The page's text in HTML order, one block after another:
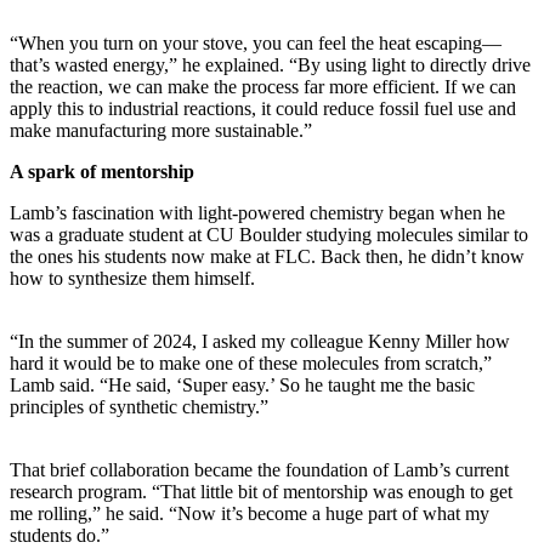
“When you turn on your stove, you can feel the heat escaping—
that’s wasted energy,” he explained. “By using light to directly drive
the reaction, we can make the process far more efficient. If we can
apply this to industrial reactions, it could reduce fossil fuel use and
make manufacturing more sustainable.”
A spark of mentorship
Lamb’s fascination with light-powered chemistry began when he
was a graduate student at CU Boulder studying molecules similar to
the ones his students now make at FLC. Back then, he didn’t know
how to synthesize them himself.
“In the summer of 2024, I asked my colleague Kenny Miller how
hard it would be to make one of these molecules from scratch,”
Lamb said. “He said, ‘Super easy.’ So he taught me the basic
principles of synthetic chemistry.”
That brief collaboration became the foundation of Lamb’s current
research program. “That little bit of mentorship was enough to get
me rolling,” he said. “Now it’s become a huge part of what my
students do.”